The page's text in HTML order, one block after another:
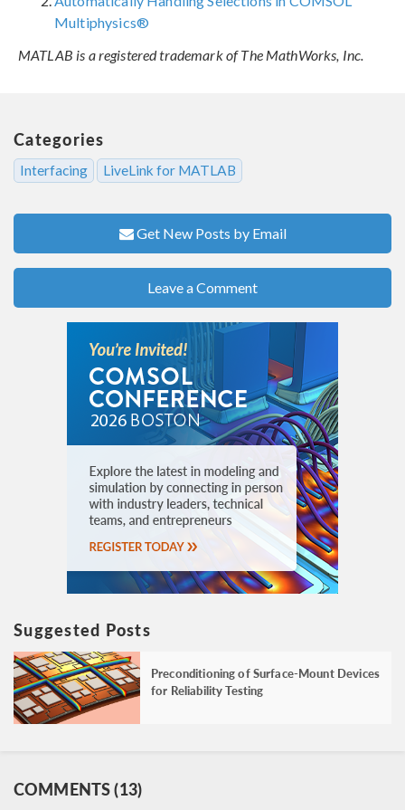
Multiphysics®
MATLAB is a registered trademark of The MathWorks, Inc.
Categories
Interfacing LiveLink for MATLAB
Get New Posts by Email
Leave a Comment
Suggested Posts
Preconditioning of Surface-Mount Devices
for Reliability Testing
COMMENTS (13)